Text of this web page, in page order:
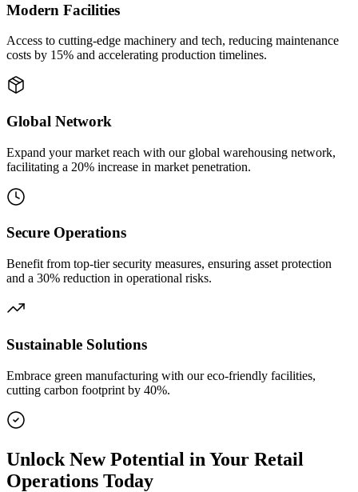
Modern Facilities
Access to cutting-edge machinery and tech, reducing maintenance
costs by 15% and accelerating production timelines.
Global Network
Expand your market reach with our global warehousing network,
facilitating a 20% increase in market penetration.
Secure Operations
Benefit from top-tier security measures, ensuring asset protection
and a 30% reduction in operational risks.
Sustainable Solutions
Embrace green manufacturing with our eco-friendly facilities,
cutting carbon footprint by 40%.
Unlock New Potential in Your Retail
Operations Today